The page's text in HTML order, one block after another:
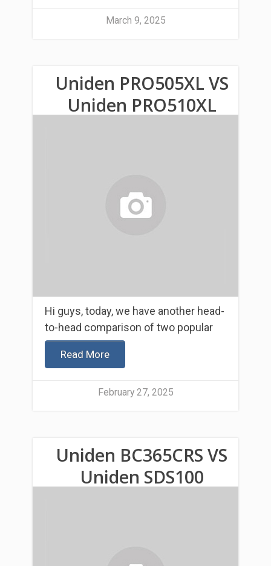
March 9, 2025
Uniden PRO505XL VS
Uniden PRO510XL
Hi guys, today, we have another head-
to-head comparison of two popular
Read More
February 27, 2025
Uniden BC365CRS VS
Uniden SDS100